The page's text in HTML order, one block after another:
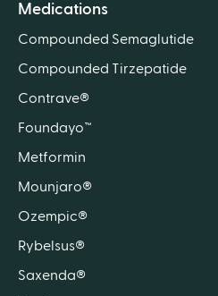
Medications
Compounded Semaglutide
Compounded Tirzepatide
Contrave®
Foundayo™
Metformin
Mounjaro®
Ozempic®
Rybelsus®
Saxenda®